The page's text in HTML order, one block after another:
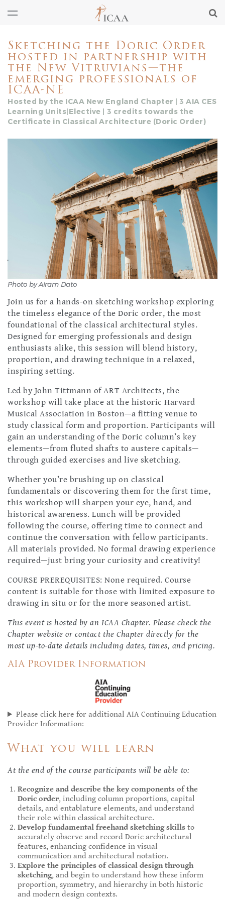
Sketching the Doric Order
hosted in partnership with
the New Vitruvians—the
emerging professionals of
ICAA-NE
Hosted by the ICAA New England Chapter | 3 AIA CES
Learning Units|Elective | 3 credits towards the
Certificate in Classical Architecture (Doric Order)
Photo by Airam Dato
Join us for a hands-on sketching workshop exploring
the timeless elegance of the Doric order, the most
foundational of the classical architectural styles.
Designed for emerging professionals and design
enthusiasts alike, this session will blend history,
proportion, and drawing technique in a relaxed,
inspiring setting.
Led by John Tittmann of ART Architects, the
workshop will take place at the historic Harvard
Musical Association in Boston—a fitting venue to
study classical form and proportion. Participants will
gain an understanding of the Doric column’s key
elements—from fluted shafts to austere capitals—
through guided exercises and live sketching.
Whether you’re brushing up on classical
fundamentals or discovering them for the first time,
this workshop will sharpen your eye, hand, and
historical awareness. Lunch will be provided
following the course, offering time to connect and
continue the conversation with fellow participants.
All materials provided. No formal drawing experience
required—just bring your curiosity and creativity!
COURSE PREREQUISITES: None required. Course
content is suitable for those with limited exposure to
drawing in situ or for the more seasoned artist.
This event is hosted by an ICAA Chapter. Please check the
Chapter website or contact the Chapter directly for the
most up-to-date details including dates, times, and pricing.
AIA Provider Information
Please click here for additional AIA Continuing Education
Provider Information:
What you will learn
At the end of the course participants will be able to:
Recognize and describe the key components of the
Doric order, including column proportions, capital
details, and entablature elements, and understand
their role within classical architecture.
Develop fundamental freehand sketching skills to
accurately observe and record Doric architectural
features, enhancing confidence in visual
communication and architectural notation.
Explore the principles of classical design through
sketching, and begin to understand how these inform
proportion, symmetry, and hierarchy in both historic
and modern design contexts.